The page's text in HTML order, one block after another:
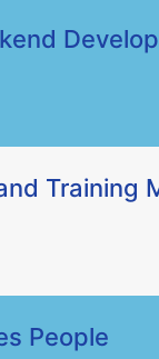
Training
People